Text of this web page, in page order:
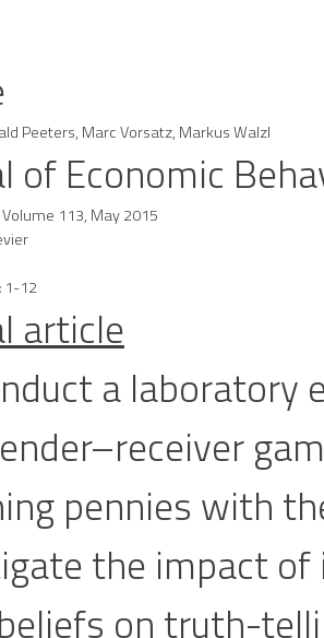
Peeters, Marc Vorsatz, Markus Walzl
of Economic
Volume 113, May 2015
1-12
article
a
pennies with
the impact
on truth-